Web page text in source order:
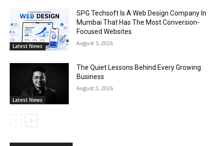
Latest News
SPG Techsoft Is A Web Design Company In
Mumbai That Has The Most Conversion-
Focused Websites
August 5, 2026
Latest News
The Quiet Lessons Behind Every Growing
Business
August 3, 2026